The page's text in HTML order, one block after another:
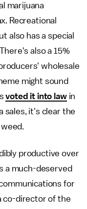
marijuana
Recreational
also has a special
also a 15%
wholesale
might sound
voted it into lawin
sales, it's clear the
productive over
a much-deserved
for
co-director of the